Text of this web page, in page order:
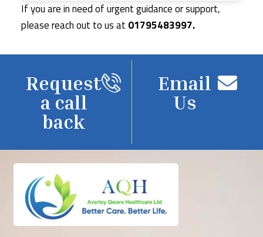
If you are in need of urgent guidance or support,
please reach out to us at 01795483997.
Request
a call
back
Email
Us